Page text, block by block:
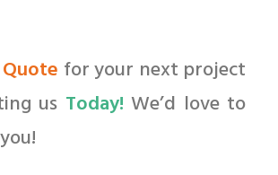
for your next project
us Today! We’d love to